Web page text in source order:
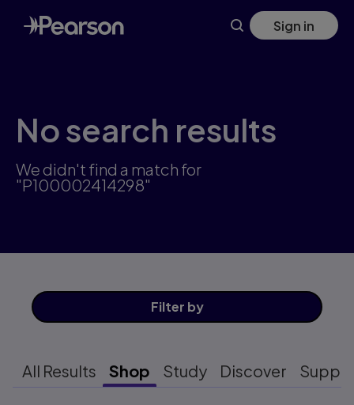
Skip
to
main
Sign in
No search results
We didn't find a match for
"P100002414298"
Filter by
All Results Shop Study Discover